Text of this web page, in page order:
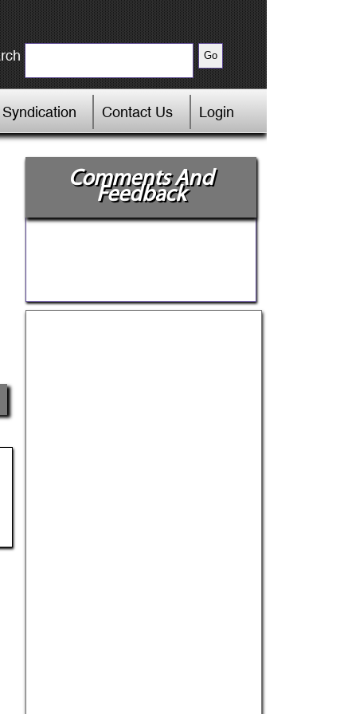
Contact Us Login
Comments And
Feedback